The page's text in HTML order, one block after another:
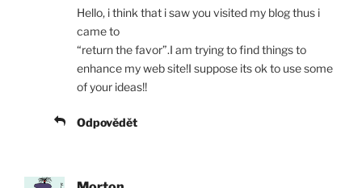
Hello, i think that i saw you visited my blog thus i
came to
“return the favor”.I am trying to find things to
enhance my web site!I suppose its ok to use some
of your ideas!!
Odpovědět